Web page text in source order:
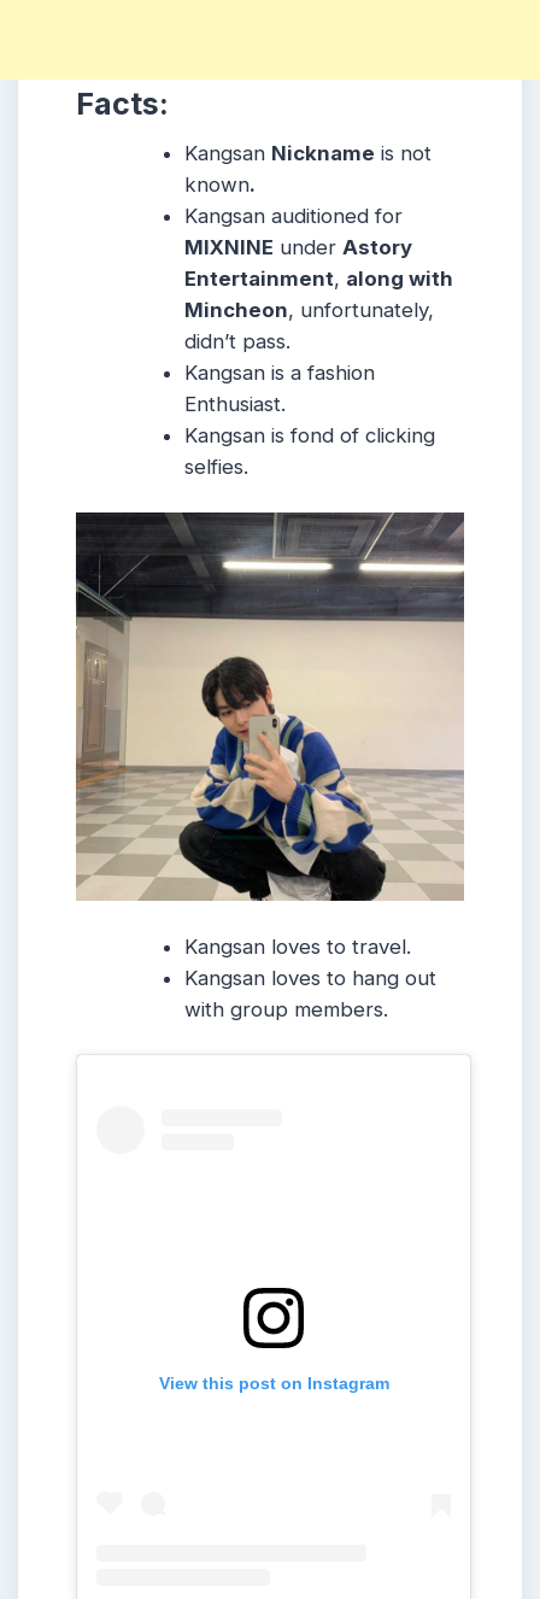
Facts:
Kangsan Nickname is not
known.
Kangsan auditioned for
MIXNINE under Astory
Entertainment, along with
Mincheon, unfortunately,
didn’t pass.
Kangsan is a fashion
Enthusiast.
Kangsan is fond of clicking
selfies.
Kangsan loves to travel.
Kangsan loves to hang out
with group members.
View this post on Instagram